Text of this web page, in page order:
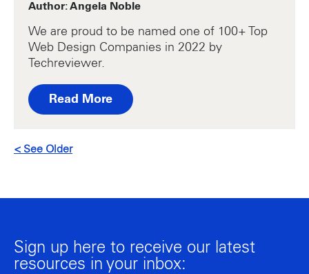
Author: Angela Noble
We are proud to be named one of 100+ Top
Web Design Companies in 2022 by
Techreviewer.
Read More
Posts navigation
< See Older
Sign up here to receive our latest
resources in your inbox: